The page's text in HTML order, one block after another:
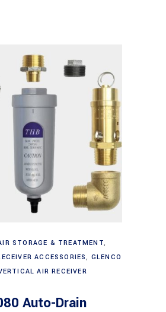
Add to cart
STORAGE & TREATMENT,
ACCESSORIES, GLENCO
AIR RECEIVER
Auto-Drain